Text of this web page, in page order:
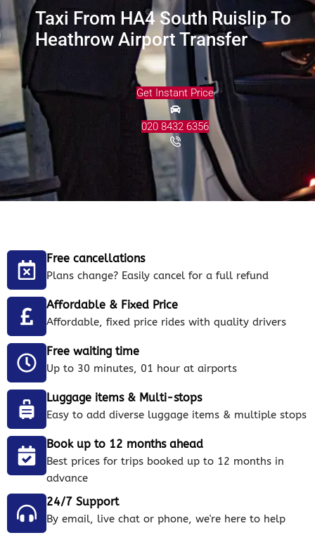
Taxi From HA4 South Ruislip To
Heathrow Airport Transfer
Get Instant Price
020 8432 6356
Free cancellations
Plans change? Easily cancel for a full refund
Affordable & Fixed Price
Affordable, fixed price rides with quality drivers
Free waiting time
Up to 30 minutes, 01 hour at airports
Luggage items & Multi-stops
Easy to add diverse luggage items & multiple stops
Book up to 12 months ahead
Best prices for trips booked up to 12 months in
advance
24/7 Support
By email, live chat or phone, we're here to help